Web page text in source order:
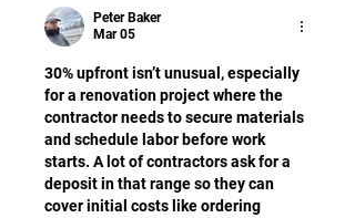
Peter Baker
Mar 05
30% upfront isn’t unusual, especially
for a renovation project where the
contractor needs to secure materials
and schedule labor before work
starts. A lot of contractors ask for a
deposit in that range so they can
cover initial costs like ordering